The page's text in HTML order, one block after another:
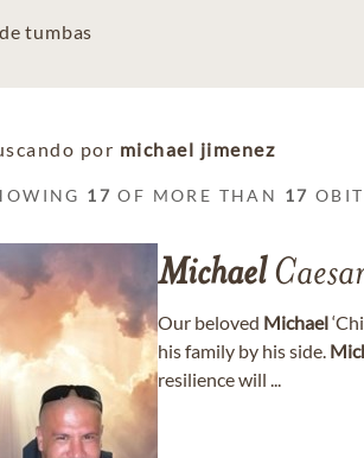
tumbas
por michael jimenez
17 OF MORE THAN 17
Michael
Our beloved Michael
his family by his side.
resilience will ...